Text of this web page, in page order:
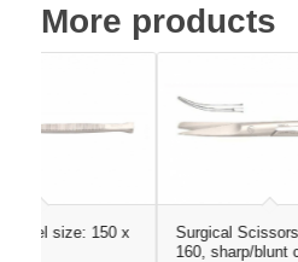
More products
Surgical Scissors size:
160, sharp/blunt curved